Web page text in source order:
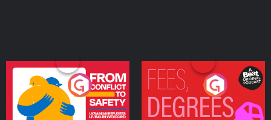
From Conflict to Safety:
Ukrainian Refugees
Living in Wexford
Podcast Series
Fees Degrees but No
Keys
Podcast Series